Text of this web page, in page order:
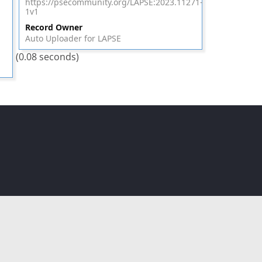
1v1
Record Owner
Auto Uploader for LAPSE
(0.08 seconds)